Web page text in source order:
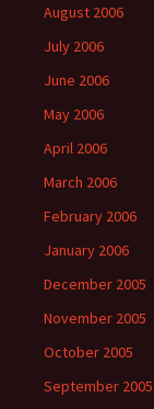
August 2006
July 2006
June 2006
May 2006
April 2006
March 2006
February 2006
January 2006
December 2005
November 2005
October 2005
September 2005